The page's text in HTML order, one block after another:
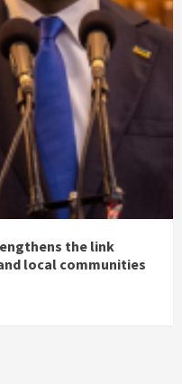
the link
local communities